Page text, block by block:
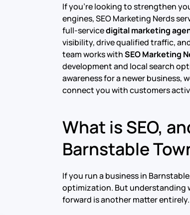
If you’re looking to strengthen
engines, SEO Marketing Nerds
full-servicedigital marketing
visibility, drive qualified traffic,
team works withSEO Marketing
development and local search
awareness for a newer business,
connect you with customers
What is SEO,
Barnstable
If you run a business in
optimization. But understanding
forward is another matter entirely.